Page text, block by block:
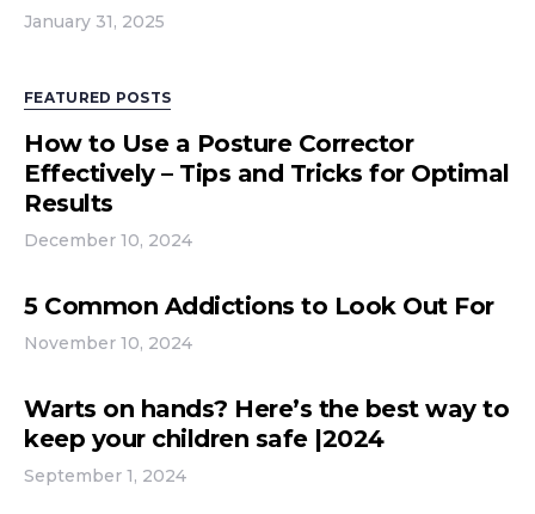
January 31, 2025
FEATURED POSTS
How to Use a Posture Corrector
Effectively – Tips and Tricks for Optimal
Results
December 10, 2024
5 Common Addictions to Look Out For
November 10, 2024
Warts on hands? Here’s the best way to
keep your children safe |2024
September 1, 2024